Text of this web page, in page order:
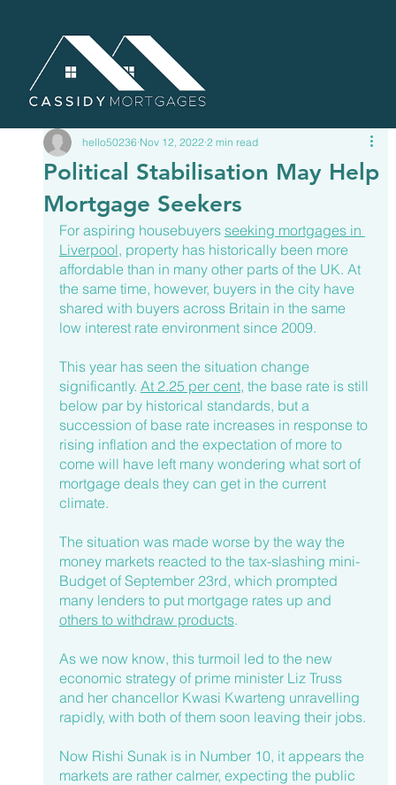
Political Stabilisation May Help
Mortgage Seekers
hello50236 Nov 12, 2022 2 min read
For aspiring housebuyers seeking mortgages in
Liverpool, property has historically been more
affordable than in many other parts of the UK. At
the same time, however, buyers in the city have
shared with buyers across Britain in the same
low interest rate environment since 2009.
This year has seen the situation change
significantly. At 2.25 per cent, the base rate is still
below par by historical standards, but a
succession of base rate increases in response to
rising inflation and the expectation of more to
come will have left many wondering what sort of
mortgage deals they can get in the current
climate.
The situation was made worse by the way the
money markets reacted to the tax-slashing mini-
Budget of September 23rd, which prompted
many lenders to put mortgage rates up and
others to withdraw products.
As we now know, this turmoil led to the new
economic strategy of prime minister Liz Truss
and her chancellor Kwasi Kwarteng unravelling
rapidly, with both of them soon leaving their jobs.
Now Rishi Sunak is in Number 10, it appears the
markets are rather calmer, expecting the public